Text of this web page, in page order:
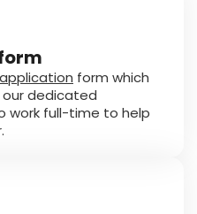
form which
our dedicated
work full-time to help